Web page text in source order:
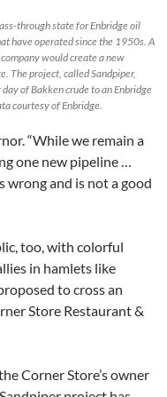
through state for Enbridge oil
have operated since the 1950s. A
would create a new
The project, called Sandpiper,
of Bakken crude to an Enbridge
courtesy of Enbridge.
“While we remain a
one new pipeline …
and is not a good
too, with colorful
in hamlets like
to cross an
Store Restaurant &
Corner Store’s owner